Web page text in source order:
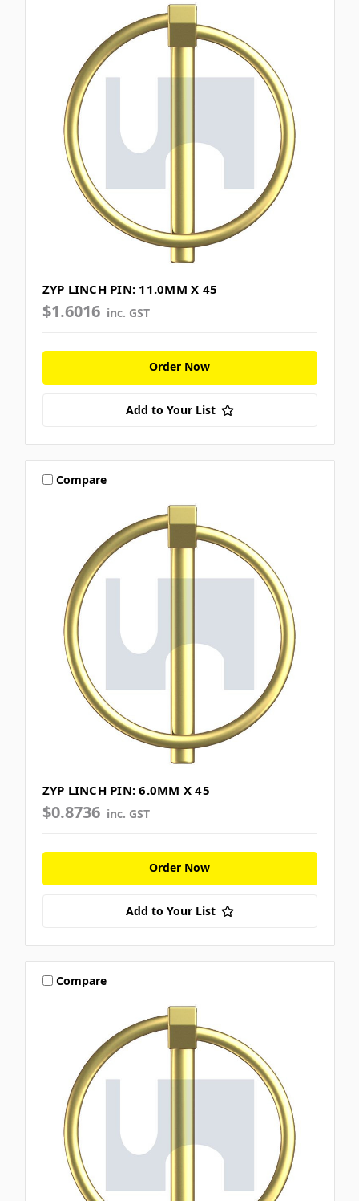
ZYP LINCH PIN: 11.0MM X 45
$1.6016 inc. GST
Order Now
Add to Your List
Compare
ZYP LINCH PIN: 6.0MM X 45
$0.8736 inc. GST
Order Now
Add to Your List
Compare